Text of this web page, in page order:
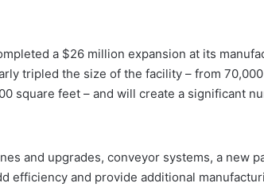
a $26 million expansion at its
tripled the size of the facility – from
square feet – and will create a significant
and upgrades, conveyor systems, a new
efficiency and provide additional